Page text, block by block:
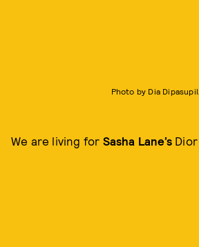
Photo by Dia
We are living for Sasha Lane’s